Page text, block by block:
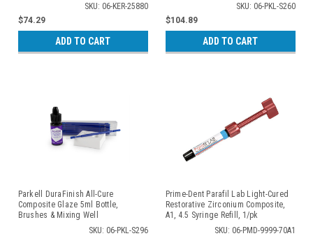
SKU: 06-KER-25880
$74.29
ADD TO CART
SKU: 06-PKL-S260
$104.89
ADD TO CART
Parkell DuraFinish All-Cure
Composite Glaze 5ml Bottle,
Brushes & Mixing Well
SKU: 06-PKL-S296
Prime-Dent Parafil Lab Light-Cured
Restorative Zirconium Composite,
A1, 4.5 Syringe Refill, 1/pk
SKU: 06-PMD-9999-70A1